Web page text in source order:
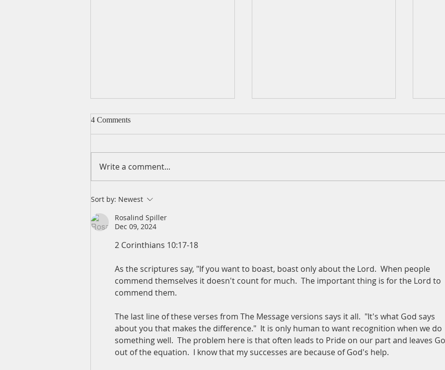
A Daily Devotion for Friday,
August 7
4 Comments
Write a comment...
Sort by: Newest
Rosalind Spiller
Dec 09, 2024
2 Corinthians 10:17-18
As the scriptures say, "If you want to boast, boast only about the Lord.  When people
commend themselves it doesn't count for much.  The important thing is for the Lord to
commend them.
The last line of these verses from The Message versions says it all.  "It's what God says
about you that makes the difference."  It is only human to want recognition when we do
something well.  The problem here is that often leads to Pride on our part and leaves
out of the equation.  I know that my successes are because of God's help.